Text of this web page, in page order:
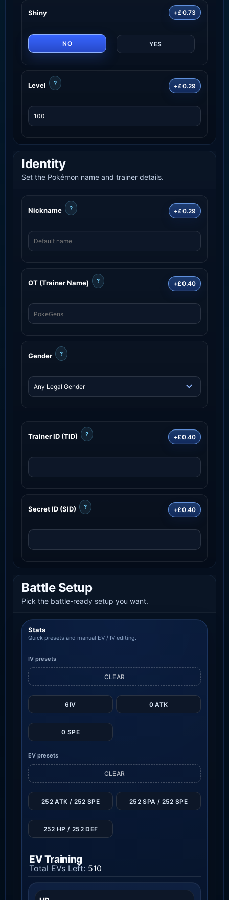
Shiny +£0.73
NO YES
Level ? +£0.29
Identity
Set the Pokémon name and trainer details.
Nickname ? +£0.29
OT (Trainer Name) ? +£0.40
Gender ?
Trainer ID (TID) ? +£0.40
Secret ID (SID) ? +£0.40
Battle Setup
Pick the battle-ready setup you want.
Stats
Quick presets and manual EV / IV editing.
IV presets
6IV 0 ATK
0 SPE
CLEAR
EV presets
CLEAR
252 ATK / 252 SPE 252 SPA / 252 SPE
252 HP / 252 DEF
EV Training
Total EVs Left: 510